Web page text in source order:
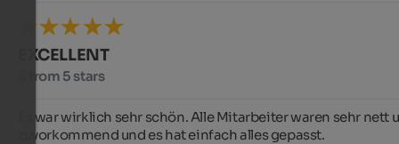
EXCELLENT
5 from 5 stars
Es war wirklich sehr schön. Alle Mitarbeiter waren sehr nett
zuvorkommend und es hat einfach alles gepasst.